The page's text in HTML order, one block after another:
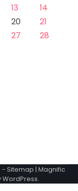
13
14
20
21
27
28
- Sitemap | Magnific
WordPress.